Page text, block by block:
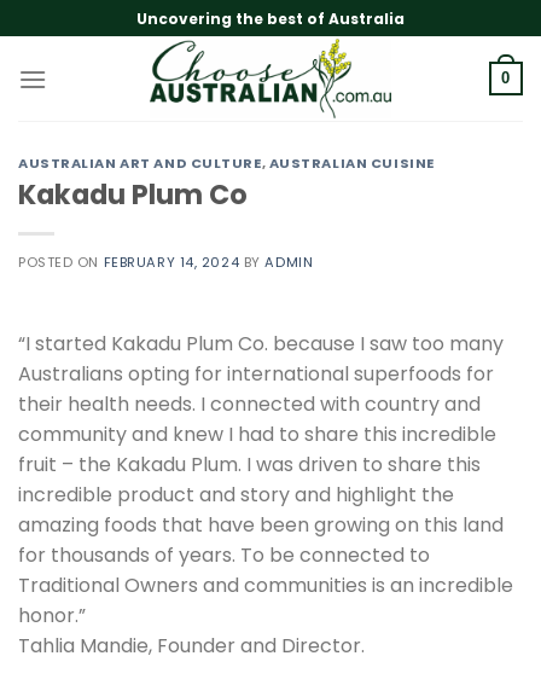
to
content
Uncovering the best of Australia
0
AUSTRALIAN ART AND CULTURE,AUSTRALIAN CUISINE
Kakadu Plum Co
POSTED ON FEBRUARY 14, 2024 BYADMIN
“I started Kakadu Plum Co. because I saw too many
Australians opting for international superfoods for
their health needs. I connected with country and
community and knew I had to share this incredible
fruit – the Kakadu Plum. I was driven to share this
incredible product and story and highlight the
amazing foods that have been growing on this land
for thousands of years. To be connected to
Traditional Owners and communities is an incredible
honor.”
Tahlia Mandie, Founder and Director.